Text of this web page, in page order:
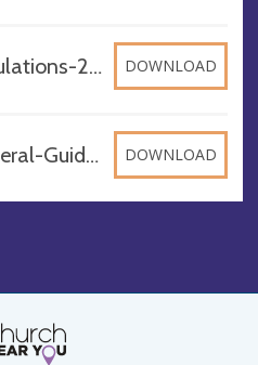
Churchyard-Regulations-2016-Updated-Nov-2020_kZo61Ih, PDF DOWNLOAD
Chancellors-General-Guidance-on-Churchyards-February-2016, PDF DOWNLOAD